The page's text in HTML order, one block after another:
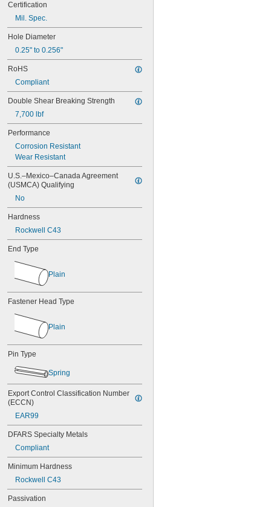
MS16562-162
MS16562-171
MS16562-184
MS16562-186
MS16562-190
MS16562-192
MS16562-219
MS16562-221
MS16562-226
MS16562-236
MS16562-238
MS16562-239
MS16562-250
MS16562-252
MS16562-254
MS16562-280
MS16562-282
MS16562-96
MS17990C1020
MS17990C1040
MS17990C310
MS17990C320
MS17990C410
MS17990C420
MS17990C430
MS17990C510
MS17990C520
MS17990C530
MS17990C610
MS17990C620
MS17990C630
MS17990C820
MS17990C830
MS17990C840
NAS
Certification
Mil. Spec.
Hole Diameter
0.25" to 0.256"
RoHS
Compliant
Double Shear Breaking Strength
7,700 lbf
Performance
Corrosion Resistant
Wear Resistant
U.S.–Mexico–Canada Agreement
(USMCA) Qualifying
No
Hardness
Rockwell C43
End Type
Plain
Fastener Head Type
Plain
Pin Type
Spring
Export Control Classification Number
(ECCN)
EAR99
DFARS Specialty Metals
Compliant
Minimum Hardness
Rockwell C43
Passivation